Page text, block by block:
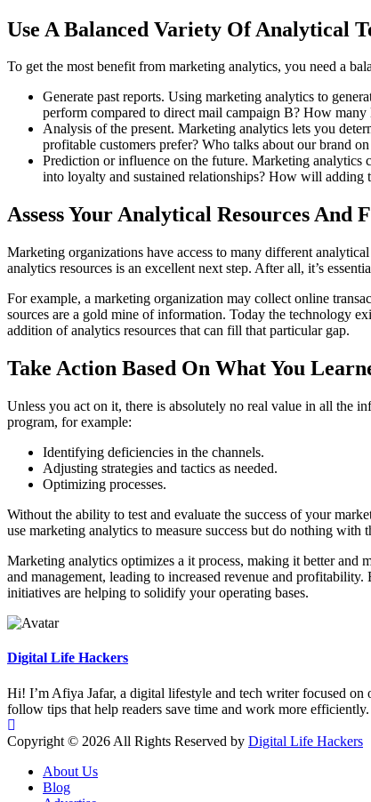
Use A Balanced Variety Of Analytical
To get the most benefit from marketing analytics, you need a
Generate past reports. Using marketing analytics to
perform compared to direct mail campaign B? How
Analysis of the present. Marketing analytics lets you
profitable customers prefer? Who talks about our brand
Prediction or influence on the future. Marketing analytics
into loyalty and sustained relationships? How will adding
Assess Your Analytical Resources And
Marketing organizations have access to many different
analytics resources is an excellent next step. After all, it’s
For example, a marketing organization may collect online
sources are a gold mine of information. Today the technology
addition of analytics resources that can fill that particular gap.
Take Action Based On What You
Unless you act on it, there is absolutely no real value in all the
program, for example:
Identifying deficiencies in the channels.
Adjusting strategies and tactics as needed.
Optimizing processes.
Without the ability to test and evaluate the success of your
use marketing analytics to measure success but do nothing with
Marketing analytics optimizes a it process, making it better and
and management, leading to increased revenue and
initiatives are helping to solidify your operating bases.
Digital Life Hackers
Hi! I’m Afiya Jafar, a digital lifestyle and tech writer focused
follow tips that help readers save time and work more
Copyright © 2026 All Rights Reserved by Digital Life Hackers
About Us
Blog